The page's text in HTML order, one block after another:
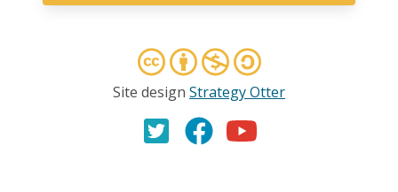
Site design Strategy Otter